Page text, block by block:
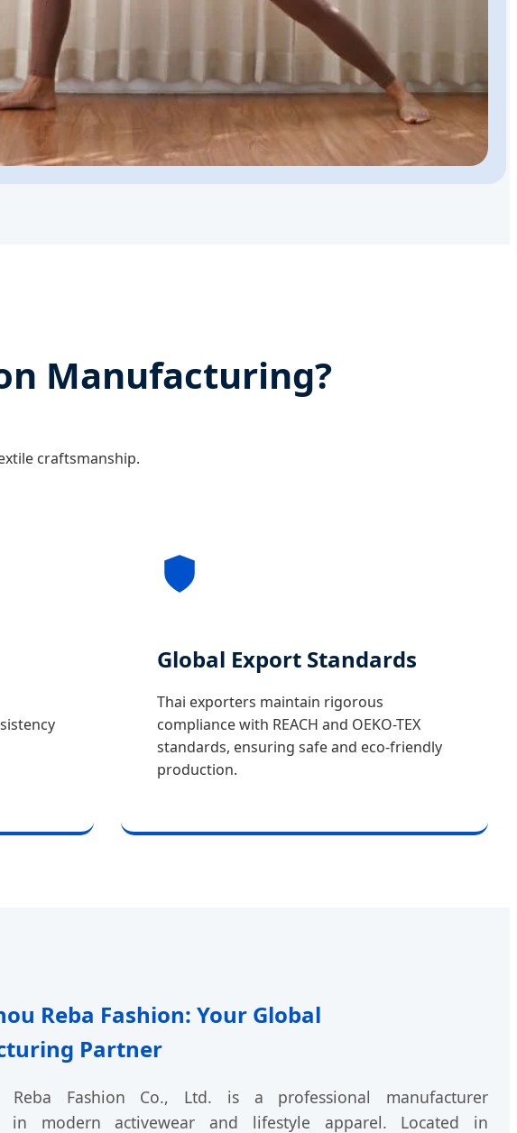
Manufacturing?
craftsmanship.
Global Export Standards
Thai exporters maintain rigorous
compliance with REACH and OEKO-TEX
standards, ensuring safe and eco-friendly
production.
Reba Fashion: Your Global
Partner
Reba Fashion Co., Ltd. is a professional manufacturer
in modern activewear and lifestyle apparel. Located in